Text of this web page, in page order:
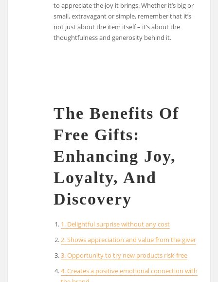
to appreciate the joy it brings. Whether it’s big or
small, extravagant or simple, remember that it’s
not just about the item itself – it’s about the
thoughtfulness and generosity behind it.
The Benefits Of
Free Gifts:
Enhancing Joy,
Loyalty, And
Discovery
1. Delightful surprise without any cost
2. Shows appreciation and value from the giver
3. Opportunity to try new products risk-free
4. Creates a positive emotional connection with